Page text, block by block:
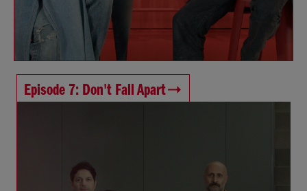
Episode 7: Don't Fall Apart